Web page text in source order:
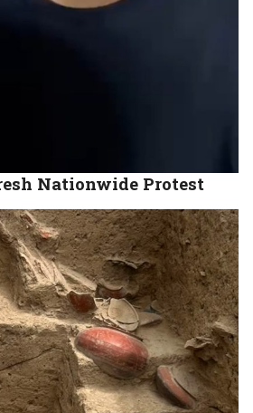
Nationwide Protest